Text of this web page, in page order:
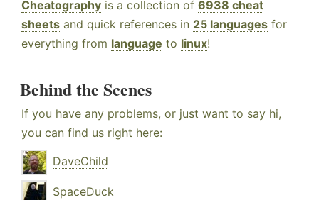
Cheatography is a collection of 6938 cheat
sheets and quick references in 25 languages for
everything from language to linux!
Behind the Scenes
If you have any problems, or just want to say hi,
you can find us right here:
DaveChild
SpaceDuck